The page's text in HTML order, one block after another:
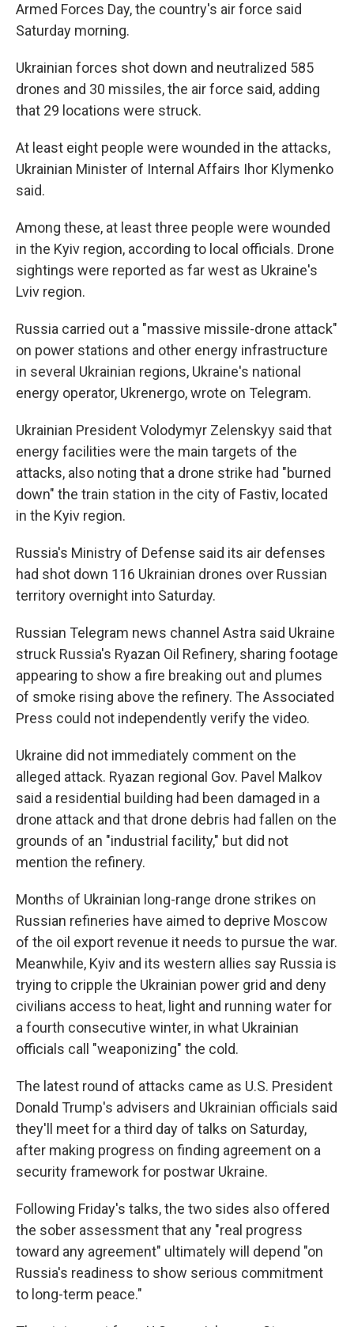
Armed Forces Day, the country's air force said
Saturday morning.
Ukrainian forces shot down and neutralized 585
drones and 30 missiles, the air force said, adding
that 29 locations were struck.
At least eight people were wounded in the attacks,
Ukrainian Minister of Internal Affairs Ihor Klymenko
said.
Among these, at least three people were wounded
in the Kyiv region, according to local officials. Drone
sightings were reported as far west as Ukraine's
Lviv region.
Russia carried out a "massive missile-drone attack"
on power stations and other energy infrastructure
in several Ukrainian regions, Ukraine's national
energy operator, Ukrenergo, wrote on Telegram.
Ukrainian President Volodymyr Zelenskyy said that
energy facilities were the main targets of the
attacks, also noting that a drone strike had "burned
down" the train station in the city of Fastiv, located
in the Kyiv region.
Russia's Ministry of Defense said its air defenses
had shot down 116 Ukrainian drones over Russian
territory overnight into Saturday.
Russian Telegram news channel Astra said Ukraine
struck Russia's Ryazan Oil Refinery, sharing footage
appearing to show a fire breaking out and plumes
of smoke rising above the refinery. The Associated
Press could not independently verify the video.
Ukraine did not immediately comment on the
alleged attack. Ryazan regional Gov. Pavel Malkov
said a residential building had been damaged in a
drone attack and that drone debris had fallen on the
grounds of an "industrial facility," but did not
mention the refinery.
Months of Ukrainian long-range drone strikes on
Russian refineries have aimed to deprive Moscow
of the oil export revenue it needs to pursue the war.
Meanwhile, Kyiv and its western allies say Russia is
trying to cripple the Ukrainian power grid and deny
civilians access to heat, light and running water for
a fourth consecutive winter, in what Ukrainian
officials call "weaponizing" the cold.
The latest round of attacks came as U.S. President
Donald Trump's advisers and Ukrainian officials said
they'll meet for a third day of talks on Saturday,
after making progress on finding agreement on a
security framework for postwar Ukraine.
Following Friday's talks, the two sides also offered
the sober assessment that any "real progress
toward any agreement" ultimately will depend "on
Russia's readiness to show serious commitment
to long-term peace."